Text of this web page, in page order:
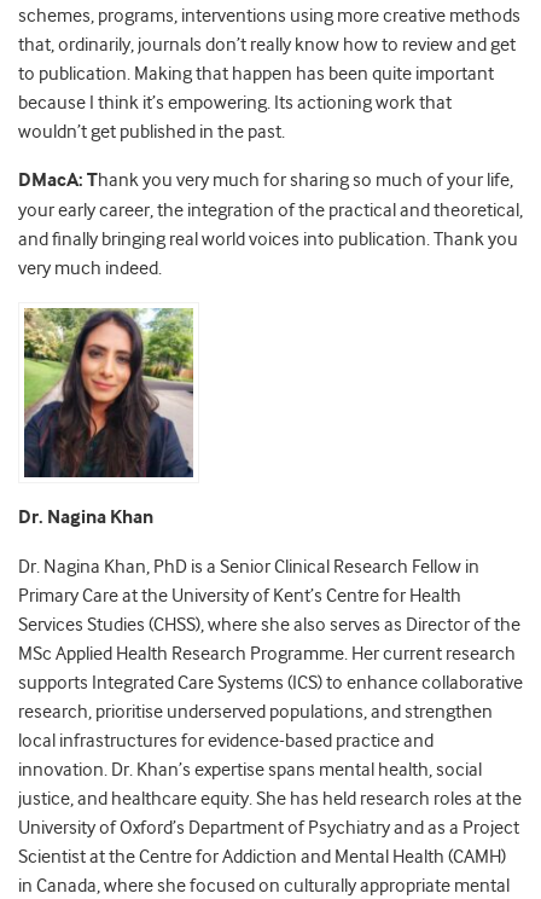
schemes, programs, interventions using more creative methods
that, ordinarily, journals don’t really know how to review and get
to publication. Making that happen has been quite important
because I think it’s empowering. Its actioning work that
wouldn’t get published in the past.
DMacA: Thank you very much for sharing so much of your life,
your early career, the integration of the practical and theoretical,
and finally bringing real world voices into publication. Thank you
very much indeed.
Dr. Nagina Khan
Dr. Nagina Khan, PhD is a Senior Clinical Research Fellow in
Primary Care at the University of Kent’s Centre for Health
Services Studies (CHSS), where she also serves as Director of the
MSc Applied Health Research Programme. Her current research
supports Integrated Care Systems (ICS) to enhance collaborative
research, prioritise underserved populations, and strengthen
local infrastructures for evidence-based practice and
innovation. Dr. Khan’s expertise spans mental health, social
justice, and healthcare equity. She has held research roles at the
University of Oxford’s Department of Psychiatry and as a Project
Scientist at the Centre for Addiction and Mental Health (CAMH)
in Canada, where she focused on culturally appropriate mental